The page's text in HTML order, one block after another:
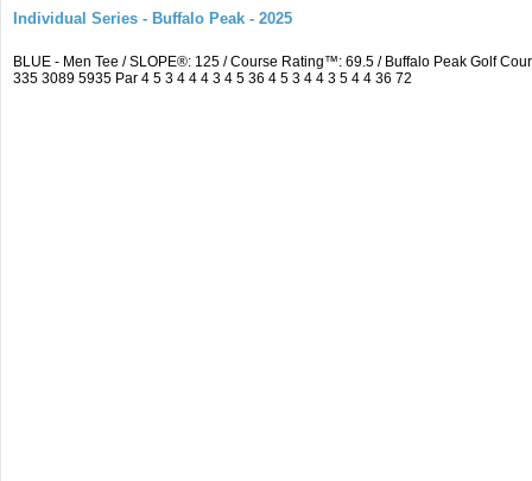
Individual Series - Buffalo Peak - 2025
BLUE - Men Tee / SLOPE®: 125 / Course Rating™: 69.5 / Buffalo Peak Golf
335 3089 5935 Par 4 5 3 4 4 4 3 4 5 36 4 5 3 4 4 3 5 4 4 36 72